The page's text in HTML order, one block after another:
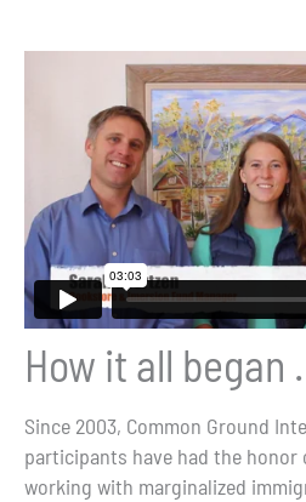
How it all began
Since 2003, Common Ground
participants have had the honor
working with marginalized